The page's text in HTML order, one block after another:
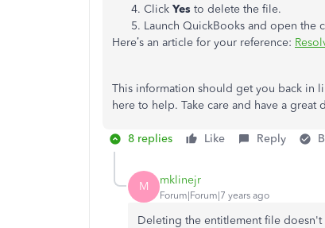
Click Yes to delete the file.
Launch QuickBooks and open the
Here’s an article for your reference:
This information should get you back in
here to help. Take care and have a great
8 replies Like Reply
M mklinejr
Forum|Forum|7 years ago
Deleting the entitlement file